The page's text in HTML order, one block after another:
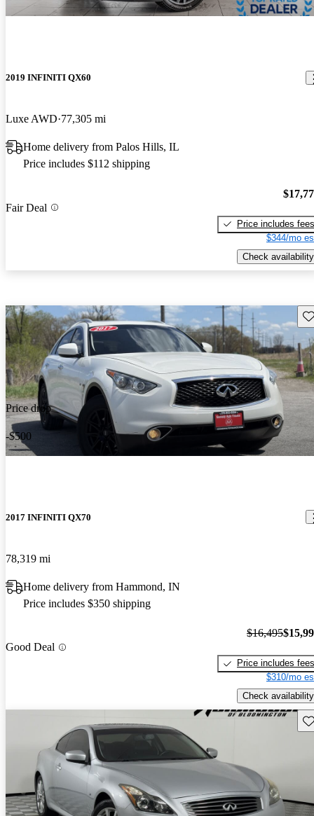
2019 INFINITI QX60
Luxe AWD 77,305 mi
Home delivery from Palos Hills, IL
Price includes $112 shipping
Fair Deal
Price includes fees
$344/mo
Check availability
Price drop
-$500
2017 INFINITI QX70
78,319 mi
Home delivery from Hammond, IN
Price includes $350 shipping
Good Deal
$16,495
Price includes fees
$310/mo
Check availability